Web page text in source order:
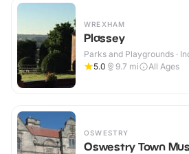
WREXHAM
Plassey
Parks and Playgrounds ·
5.0
9.7 mi All Ages
OSWESTRY
Oswestry Town